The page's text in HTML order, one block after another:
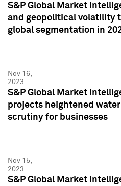
S&P Global Market
and geopolitical volatility
global segmentation in
Nov 16,
2023
S&P Global Market
projects heightened
scrutiny for businesses
Nov 15,
2023
S&P Global Market